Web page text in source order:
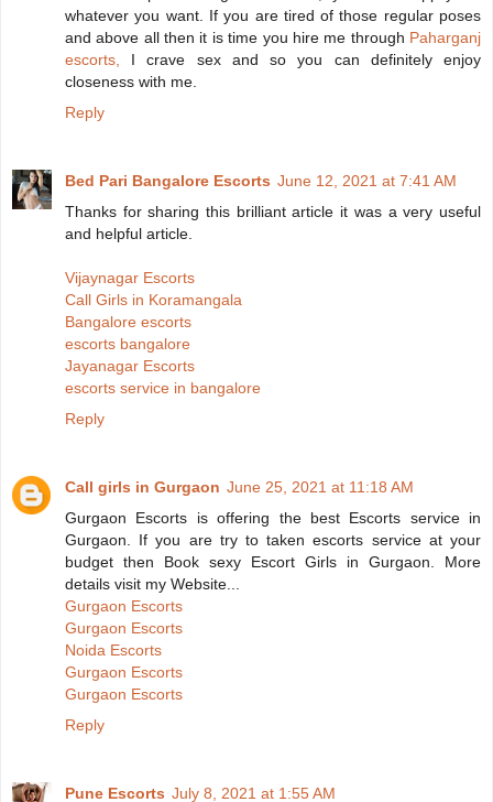
whatever you want. If you are tired of those regular poses
and above all then it is time you hire me through Paharganj
escorts,
I crave sex and so you can definitely enjoy
closeness with me.
Reply
Bed Pari Bangalore Escorts June 12, 2021 at 7:41 AM
Thanks for sharing this brilliant article it was a very useful
and helpful article.
Vijaynagar Escorts
Call Girls in Koramangala
Bangalore escorts
escorts bangalore
Jayanagar Escorts
escorts service in bangalore
Reply
Call girls in Gurgaon June 25, 2021 at 11:18 AM
Gurgaon Escorts is offering the best Escorts service in
Gurgaon. If you are try to taken escorts service at your
budget then Book sexy Escort Girls in Gurgaon. More
details visit my Website...
Gurgaon Escorts
Gurgaon Escorts
Noida Escorts
Gurgaon Escorts
Gurgaon Escorts
Reply
Pune Escorts July 8, 2021 at 1:55 AM